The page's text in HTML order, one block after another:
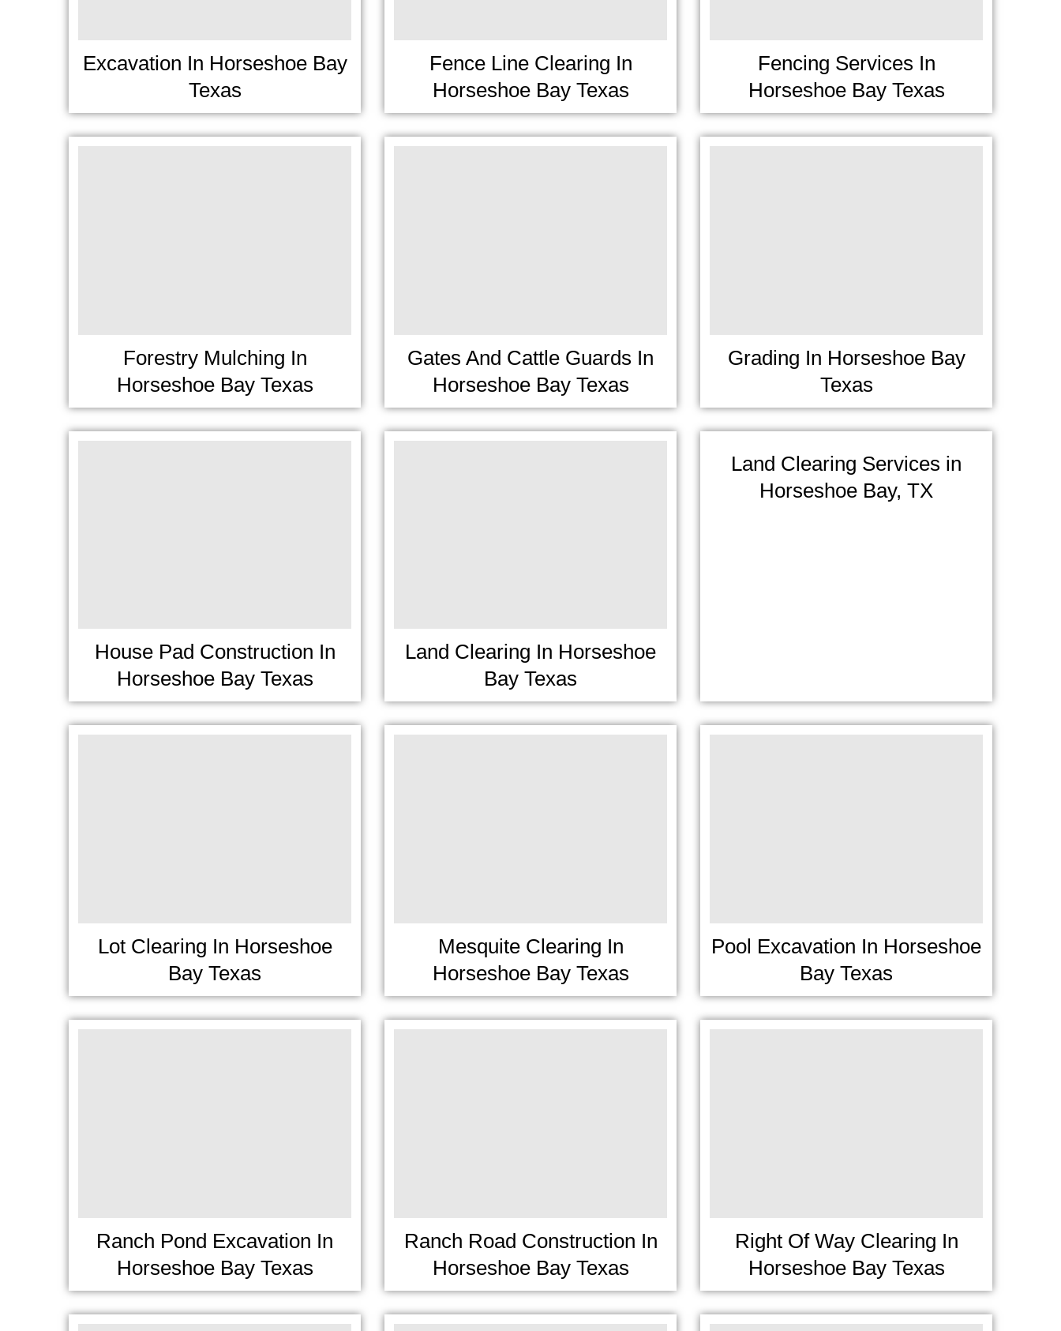
Excavation In Horseshoe Bay
Texas
Fence Line Clearing In
Horseshoe Bay Texas
Fencing Services In
Horseshoe Bay Texas
Forestry Mulching In
Horseshoe Bay Texas
Gates And Cattle Guards In
Horseshoe Bay Texas
Grading In Horseshoe Bay
Texas
House Pad Construction In
Horseshoe Bay Texas
Land Clearing In Horseshoe
Bay Texas
Land Clearing Services in
Horseshoe Bay, TX
Lot Clearing In Horseshoe
Bay Texas
Mesquite Clearing In
Horseshoe Bay Texas
Pool Excavation In Horseshoe
Bay Texas
Ranch Pond Excavation In
Horseshoe Bay Texas
Ranch Road Construction In
Horseshoe Bay Texas
Right Of Way Clearing In
Horseshoe Bay Texas